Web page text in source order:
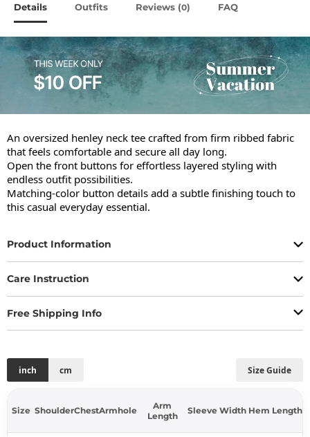
Details Outfits Reviews (0) FAQ
An oversized henley neck tee crafted from firm ribbed fabric
that feels comfortable and secure all day long.
Open the front buttons for effortless layered styling with
endless outfit possibilities.
Matching-color button details add a subtle finishing touch to
this casual everyday essential.
Product Information
Care Instruction
Free Shipping Info
Size Guide
inch cm
Size ShoulderChestArmhole
Arm
Length
Sleeve Width Hem Length